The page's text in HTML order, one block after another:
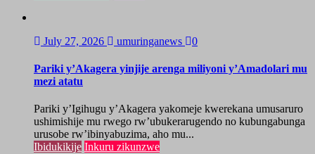
July 27, 2026 umuringanews 0
Pariki y’Akagera yinjije arenga miliyoni y’Amadolari mu
mezi atatu
Pariki y’Igihugu y’Akagera yakomeje kwerekana umusaruro
ushimishije mu rwego rw’ubukerarugendo no kubungabunga
urusobe rw’ibinyabuzima, aho mu...
Ibidukikije Inkuru zikunzwe